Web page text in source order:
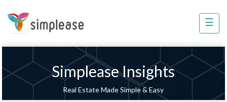
☰
Simplease Insights
Real Estate Made Simple & Easy
Property
Home
Improvement